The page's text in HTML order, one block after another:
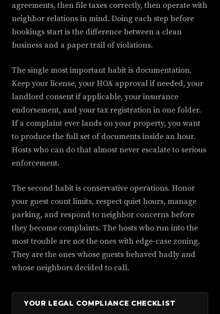
agreements, then file taxes correctly, then operate with
neighbor relations in mind. Doing each step before
bookings start is the difference between a clean
business and a paper trail of violations.
The single most important habit is documentation.
Keep your license, your HOA approval if needed, your
landlord consent if applicable, your insurance
endorsement, and your tax registration in one folder.
If a complaint ever lands on your property, you want
to produce the full set of documents inside an hour.
Hosts who can do that almost never escalate to serious
enforcement.
The second habit is conservative operations. Honor
your guest count limits, respect quiet hours, manage
parking, and respond to neighbor concerns before
they become complaints. The hosts who run into the
most trouble are not the ones with edge-case zoning.
They are the ones whose guests behaved badly and
whose neighbors decided to call.
YOUR LEGAL COMPLIANCE CHECKLIST